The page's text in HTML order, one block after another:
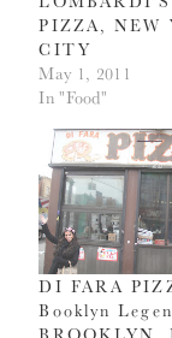
PIZZA, NEW
CITY
May 1, 2011
In "Food"
DI FARA
Booklyn